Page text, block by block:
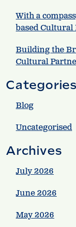
With a
based Cultural
Building the
Cultural
Categories
Blog
Uncategorised
Archives
July 2026
June 2026
May 2026